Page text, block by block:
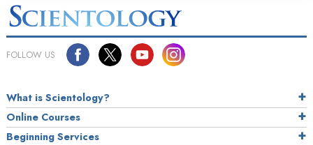
FOLLOW US
What is Scientology?
Online Courses
Beginning Services